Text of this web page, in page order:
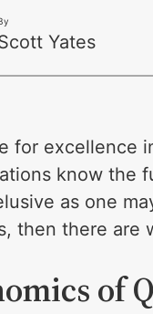
Yates
for excellence
know the
as one
then there are
of